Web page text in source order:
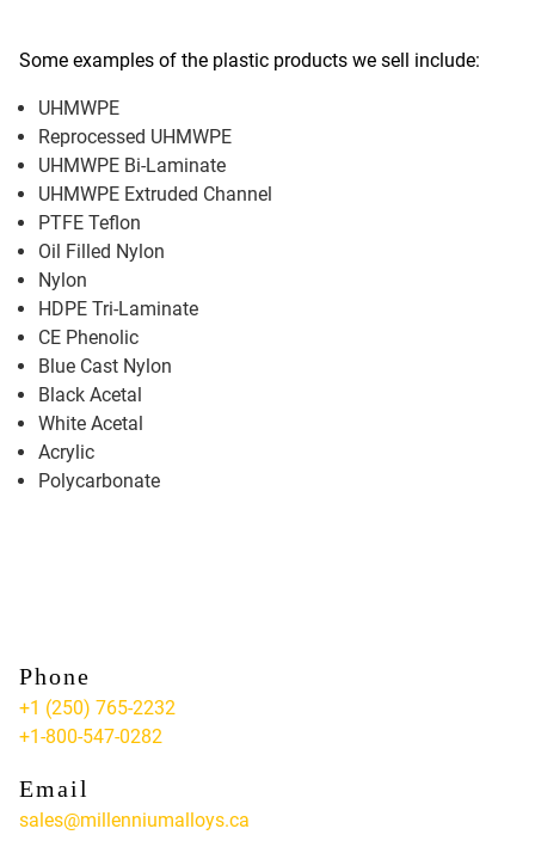
Some examples of the plastic products we sell include:
UHMWPE
Reprocessed UHMWPE
UHMWPE Bi-Laminate
UHMWPE Extruded Channel
PTFE Teflon
Oil Filled Nylon
Nylon
HDPE Tri-Laminate
CE Phenolic
Blue Cast Nylon
Black Acetal
White Acetal
Acrylic
Polycarbonate
Phone
+1 (250) 765-2232
+1-800-547-0282
Email
sales@millenniumalloys.ca